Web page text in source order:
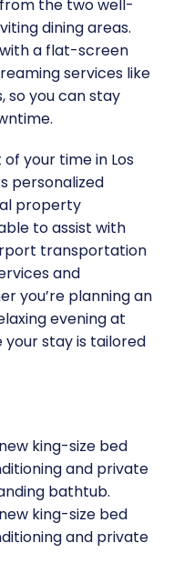
the two well-
dining areas.
with a flat-screen
services like
so you can stay
your time in Los
personalized
property
to assist with
transportation
and
you’re planning an
evening at
your stay is tailored
king-size bed
and private
bathtub.
king-size bed
and private